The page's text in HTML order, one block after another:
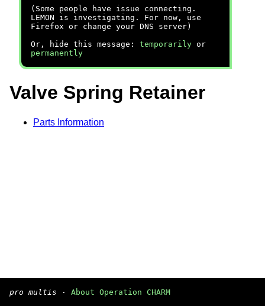
(Some people have issue connecting.
LEMON is investigating. For now, use
Firefox or change your DNS server)
Or, hide this message: temporarily or
permanently
Valve Spring Retainer
Parts Information
pro multis · About Operation CHARM